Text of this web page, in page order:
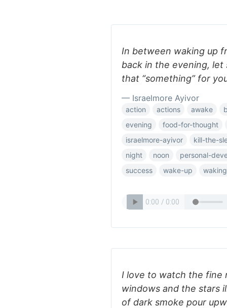
In between waking up
back in the evening, let
that “something” for
— Israelmore Ayivor
action actions awake
evening
food-for-thought
israelmore-ayivor
kill-the-
night
noon
personal-
success
wake-up
I love to watch the fine
windows and the stars
of dark smoke pour